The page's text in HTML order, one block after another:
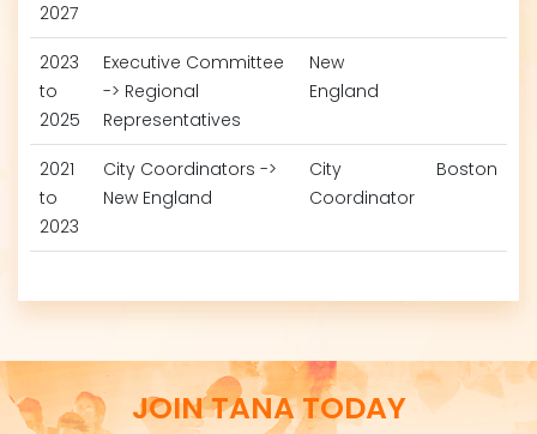
2027
2023
to
2025
Executive Committee
-> Regional
Representatives
New
England
2021
to
2023
City Coordinators ->
New England
City
Coordinator
Boston
JOIN TANA TODAY